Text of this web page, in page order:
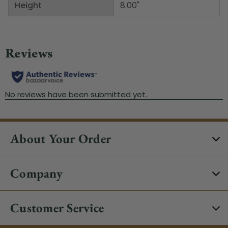
Height
8.00"
About Your Order
Company
Customer Service